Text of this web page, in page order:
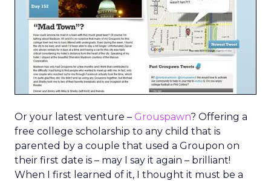
Or your latest venture – Grouspawn? Offering a
free college scholarship to any child that is
parented by a couple that used a Groupon on
their first date is – may I say it again – brilliant!
When I first learned of it, I thought it must be a